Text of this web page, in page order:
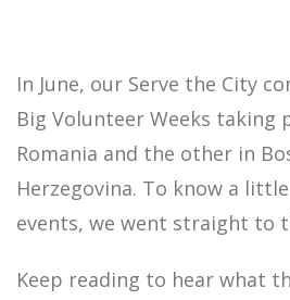
In June, our Serve the City
Big Volunteer Weeks taking
Romania and the other in
Herzegovina. To know a
events, we went straight to
Keep reading to hear what